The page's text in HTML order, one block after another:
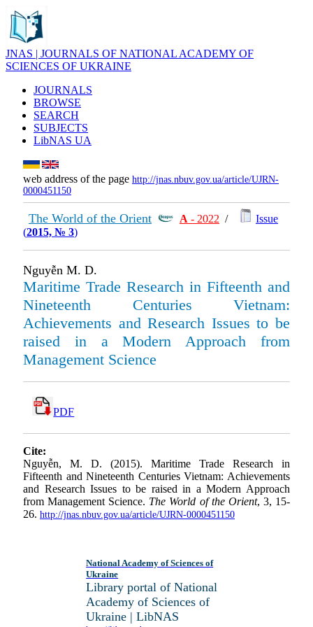
JNAS | JOURNALS OF NATIONAL ACADEMY OF
SCIENCES OF UKRAINE
JOURNALS
BROWSE
SEARCH
SUBJECTS
LibNAS UA
web address of the page http://jnas.nbuv.gov.ua/article/UJRN-
0000451150
The World of the Orient А - 2022 /
Issue
(2015, № 3)
Nguyễn M. D.
Maritime Trade Research in Fifteenth and
Nineteenth Centuries Vietnam:
Achievements and Research Issues to be
raised in a Modern Approach from
Management Science
PDF
Cite:
Nguyễn, M. D. (2015). Maritime Trade Research in
Fifteenth and Nineteenth Centuries Vietnam: Achievements
and Research Issues to be raised in a Modern Approach
from Management Science. The World of the Orient, 3, 15-
26. http://jnas.nbuv.gov.ua/article/UJRN-0000451150
National Academy of Sciences of
Ukraine
Library portal of National
Academy of Sciences of
Ukraine | LibNAS